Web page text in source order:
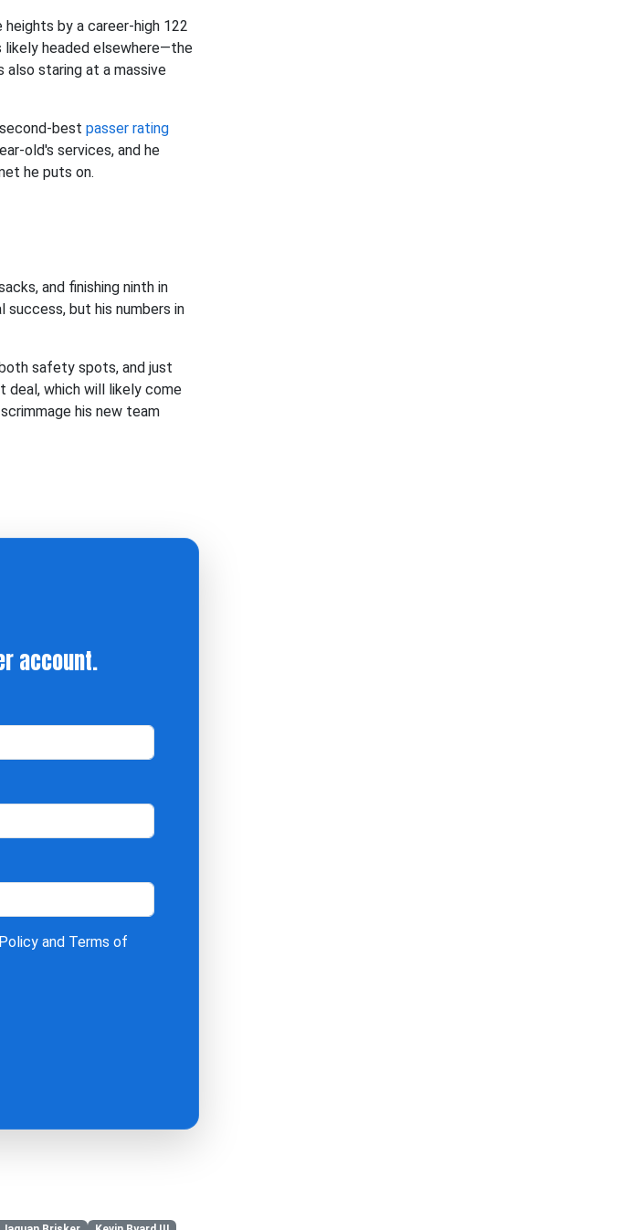
by a career-high 122
likely headed elsewhere—the
also staring at a massive
best passer rating
old's services, and he
he puts on.
and finishing ninth in
but his numbers in
safety spots, and just
deal, which will likely come
his new team
account.
and Terms of